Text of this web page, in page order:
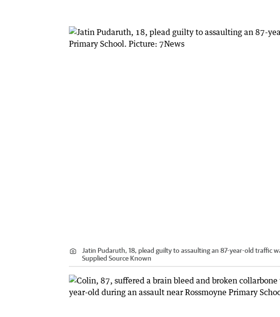
Jatin Pudaruth, 18, plead guilty to assaulting an 87-year-old traffic
Supplied Source Known